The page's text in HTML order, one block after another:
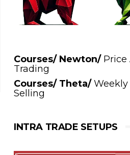
Courses/ Newton/ Price
Trading
Courses/ Theta/
Selling
INTRA TRADE SETUPS